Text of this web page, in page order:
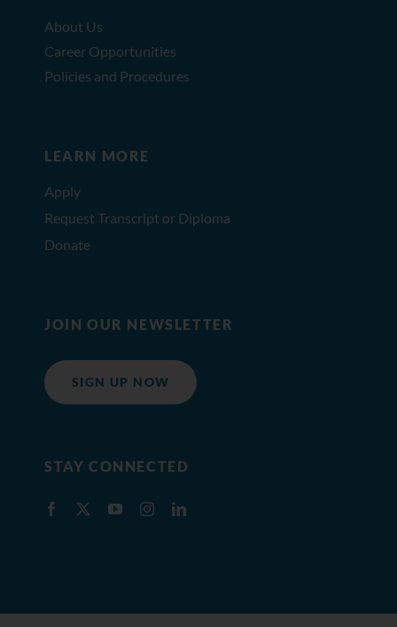
About Us
Career Opportunities
Policies and Procedures
LEARN MORE
Apply
Request Transcript or Diploma
Donate
JOIN OUR NEWSLETTER
SIGN UP NOW
STAY CONNECTED